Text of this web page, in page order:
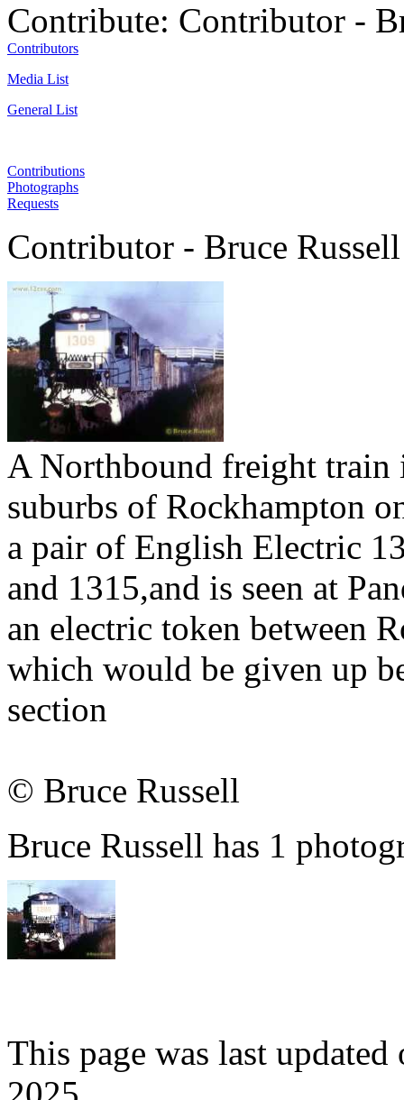
Contribute: Contributor -
Contributors
Media List
General List
Contributions
Photographs
Requests
Contributor - Bruce Russell
A Northbound freight train
suburbs of Rockhampton
a pair of English Electric
and 1315,and is seen at
an electric token between
which would be given up
section
© Bruce Russell
Bruce Russell has 1
This page was last